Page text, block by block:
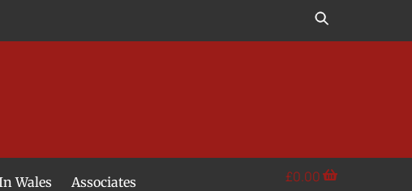
Wales Associates £0.00